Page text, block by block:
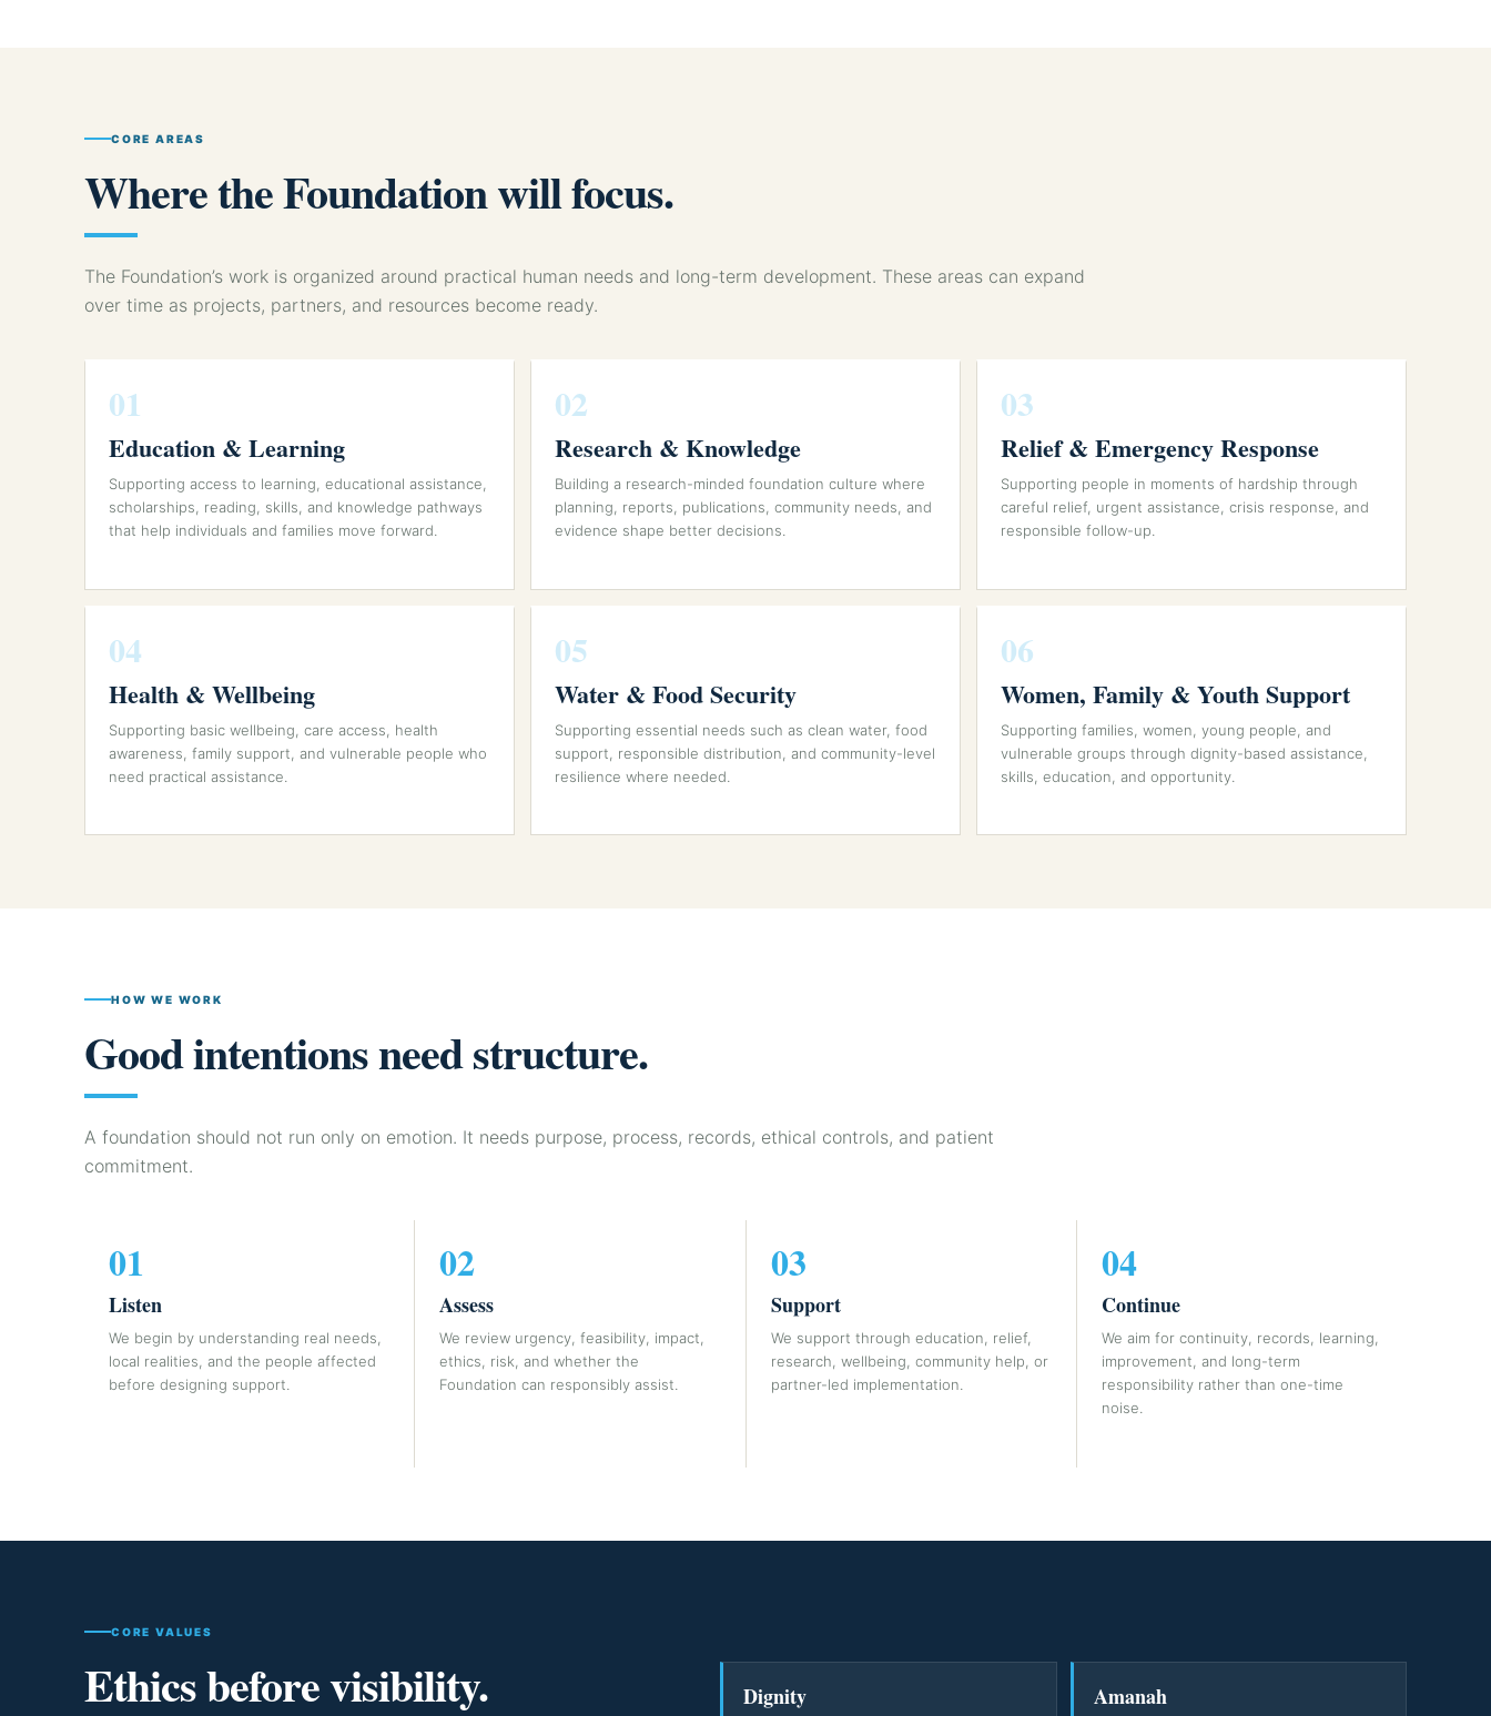
CORE AREAS
Where the Foundation will focus.
The Foundation’s work is organized around practical human needs and long-term development. These areas can expand
over time as projects, partners, and resources become ready.
01
Education & Learning
Supporting access to learning, educational assistance,
scholarships, reading, skills, and knowledge pathways
that help individuals and families move forward.
02
Research & Knowledge
Building a research-minded foundation culture where
planning, reports, publications, community needs, and
evidence shape better decisions.
03
Relief & Emergency Response
Supporting people in moments of hardship through
careful relief, urgent assistance, crisis response, and
responsible follow-up.
04
Health & Wellbeing
Supporting basic wellbeing, care access, health
awareness, family support, and vulnerable people who
need practical assistance.
05
Water & Food Security
Supporting essential needs such as clean water, food
support, responsible distribution, and community-level
resilience where needed.
06
Women, Family & Youth Support
Supporting families, women, young people, and
vulnerable groups through dignity-based assistance,
skills, education, and opportunity.
HOW WE WORK
Good intentions need structure.
A foundation should not run only on emotion. It needs purpose, process, records, ethical controls, and patient
commitment.
01
Listen
We begin by understanding real needs,
local realities, and the people affected
before designing support.
02
Assess
We review urgency, feasibility, impact,
ethics, risk, and whether the
Foundation can responsibly assist.
03
Support
We support through education, relief,
research, wellbeing, community help, or
partner-led implementation.
04
Continue
We aim for continuity, records, learning,
improvement, and long-term
responsibility rather than one-time
noise.
CORE VALUES
Ethics before visibility. Dignity Amanah